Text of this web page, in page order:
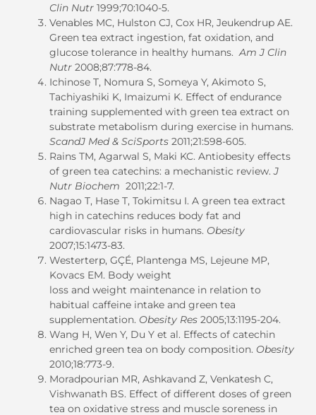
Clin Nutr 1999;70:1040-5.
Venables MC, Hulston CJ, Cox HR, Jeukendrup AE.
Green tea extract ingestion, fat oxidation, and
glucose tolerance in healthy humans. Am J Clin
Nutr 2008;87:778-84.
Ichinose T, Nomura S, Someya Y, Akimoto S,
Tachiyashiki K, Imaizumi K. Effect of endurance
training supplemented with green tea extract on
substrate metabolism during exercise in humans.
ScandJ Med & SciSports 2011;21:598-605.
Rains TM, Agarwal S, Maki KC. Antiobesity effects
of green tea catechins: a mechanistic review.J
Nutr Biochem 2011;22:1-7.
Nagao T, Hase T, Tokimitsu I. A green tea extract
high in catechins reduces body fat and
cardiovascular risks in humans. Obesity
2007;15:1473-83.
Westerterp, GÇÉ, Plantenga MS, Lejeune MP,
Kovacs EM. Body weight
loss and weight maintenance in relation to
habitual caffeine intake and green tea
supplementation. Obesity Res 2005;13:1195-204.
Wang H, Wen Y, Du Y et al. Effects of catechin
enriched green tea on body composition. Obesity
2010;18:773-9.
Moradpourian MR, Ashkavand Z, Venkatesh C,
Vishwanath BS. Effect of different doses of green
tea on oxidative stress and muscle soreness in